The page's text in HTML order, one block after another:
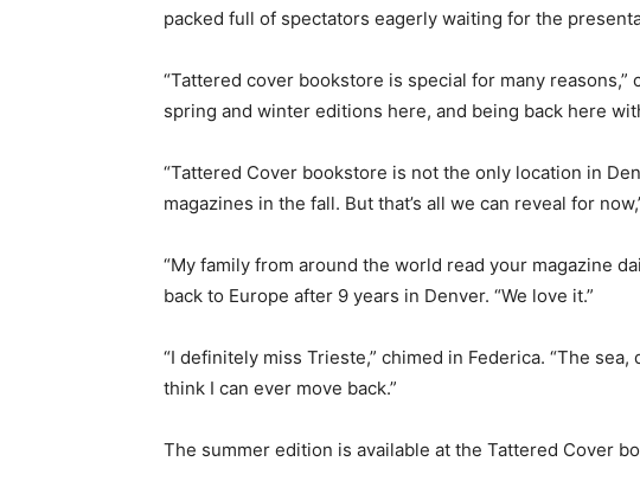
packed full of spectators eagerly waiting for the
“Tattered cover bookstore is special for many reasons,”
spring and winter editions here, and being back here
“Tattered Cover bookstore is not the only location in
magazines in the fall. But that’s all we can reveal for
“My family from around the world read your magazine
back to Europe after 9 years in Denver. “We love it.”
“I definitely miss Trieste,” chimed in Federica. “The
think I can ever move back.”
The summer edition is available at the Tattered Cover